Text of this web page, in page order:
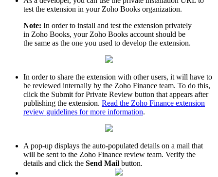
test the extension in your Zoho Books organization.
Note: In order to install and test the extension privately
in Zoho Books, your Zoho Books account should be
the same as the one you used to develop the extension.
In order to share the extension with other users, it will have to
be reviewed internally by the Zoho Finance team. To do this,
click the Submit for Private Review button that appears after
publishing the extension. Read the Zoho Finance extension
review guidelines for more information.
A pop-up displays the auto-populated details on a mail that
will be sent to the Zoho Finance review team. Verify the
details and click the Send Mail button.